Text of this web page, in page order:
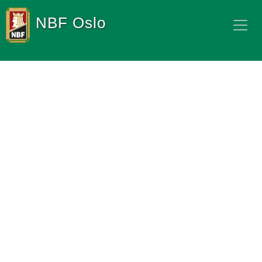
NBF Oslo